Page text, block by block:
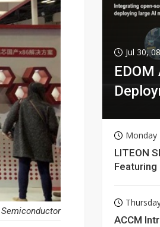
Jul 30,
Monday
LITEON
Featuring
ACCM